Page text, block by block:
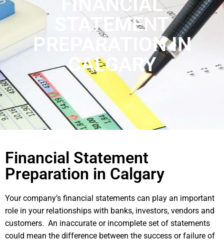
STATEMENT
PREPARATION IN
CALGARY
Financial Statement
Preparation in Calgary
Your company’s financial statements can play an important
role in your relationships with banks, investors, vendors and
customers. An inaccurate or incomplete set of statements
could mean the difference between the success or failure of